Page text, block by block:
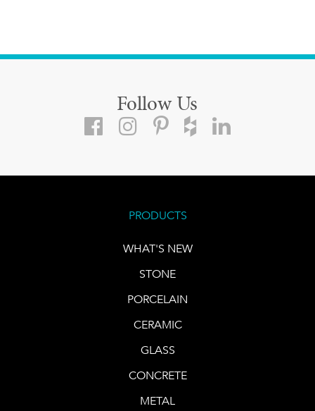
Follow Us
PRODUCTS
WHAT'S NEW
STONE
PORCELAIN
CERAMIC
GLASS
CONCRETE
METAL